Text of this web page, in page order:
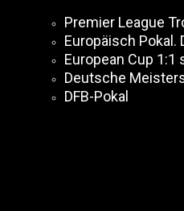
Premier League
Europäisch
European Cup 1:1
Deutsche
DFB-Pokal